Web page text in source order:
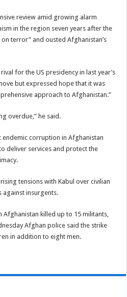
review amid growing alarm
in the region seven years after the
on terror” and ousted Afghanistan’s
rival for the US presidency in last year’s
but expressed hope that it was
approach to Afghanistan.”
overdue,” he said.
endemic corruption in Afghanistan
deliver services and protect the
tensions with Kabul over civilian
against insurgents.
Afghanistan killed up to 15 militants,
Afghan police said the strike
in addition to eight men.